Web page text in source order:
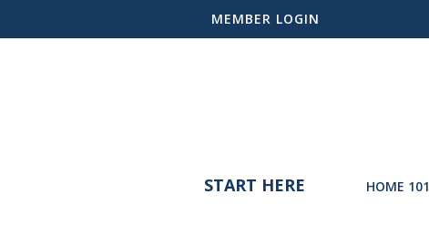
MEMBER LOGIN
START HERE HOME 101